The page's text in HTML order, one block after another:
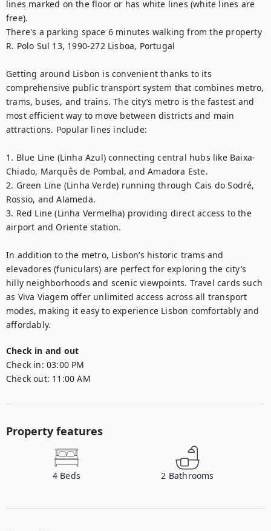
lines marked on the floor or has white lines (white lines are
free).
There's a parking space 6 minutes walking from the property
R. Polo Sul 13, 1990-272 Lisboa, Portugal
Getting around Lisbon is convenient thanks to its
comprehensive public transport system that combines metro,
trams, buses, and trains. The city’s metro is the fastest and
most efficient way to move between districts and main
attractions. Popular lines include:
1. Blue Line (Linha Azul) connecting central hubs like Baixa-
Chiado, Marquês de Pombal, and Amadora Este.
2. Green Line (Linha Verde) running through Cais do Sodré,
Rossio, and Alameda.
3. Red Line (Linha Vermelha) providing direct access to the
airport and Oriente station.
In addition to the metro, Lisbon’s historic trams and
elevadores (funiculars) are perfect for exploring the city’s
hilly neighborhoods and scenic viewpoints. Travel cards such
as Viva Viagem offer unlimited access across all transport
modes, making it easy to experience Lisbon comfortably and
affordably.
Check in and out
Check in: 03:00 PM
Check out: 11:00 AM
Property features
4 Beds 2 Bathrooms